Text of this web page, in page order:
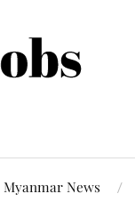
Myanmar News